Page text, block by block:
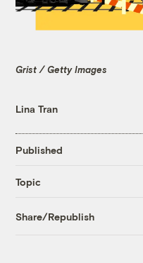
Grist / Getty Images
Lina Tran
Published
Topic
Share/Republish